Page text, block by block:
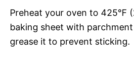
Preheat your oven to 425°F
baking sheet with
grease it to prevent sticking.